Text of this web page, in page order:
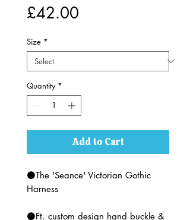
£42.00
Size *
Quantity *
Add to Cart
⚫The 'Seance' Victorian Gothic
Harness
⚫Ft. custom design hand buckle &